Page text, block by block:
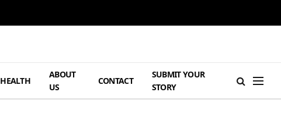
HEALTH
ABOUT
US
CONTACT
SUBMIT YOUR
STORY